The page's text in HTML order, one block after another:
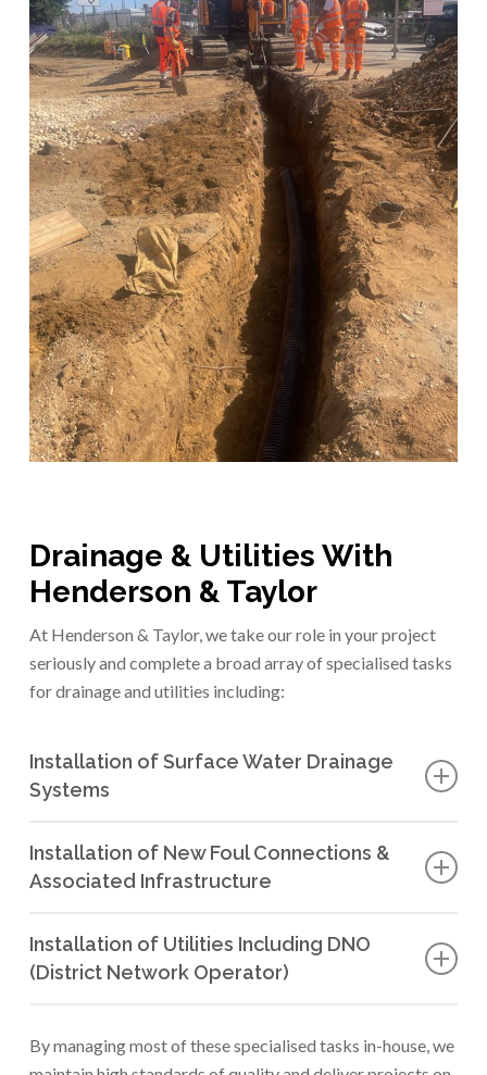
Drainage & Utilities With
Henderson & Taylor
At Henderson & Taylor, we take our role in your project
seriously and complete a broad array of specialised tasks
for drainage and utilities including:
Installation of Surface Water Drainage
Systems
manage surface water runoff and prevent flooding.
Installation of New Foul Connections &
Associated Infrastructure
manage and treat foul water efficiently, ensuring
compliance with environmental standards.
Installation of Utilities Including DNO
(District Network Operator)
such as electricity, gas, and telecommunications
By managing most of these specialised tasks in-house, we